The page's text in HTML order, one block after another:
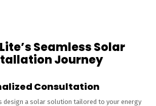
Seamless Solar
Journey
Consultation
design a solar solution tailored to your energy